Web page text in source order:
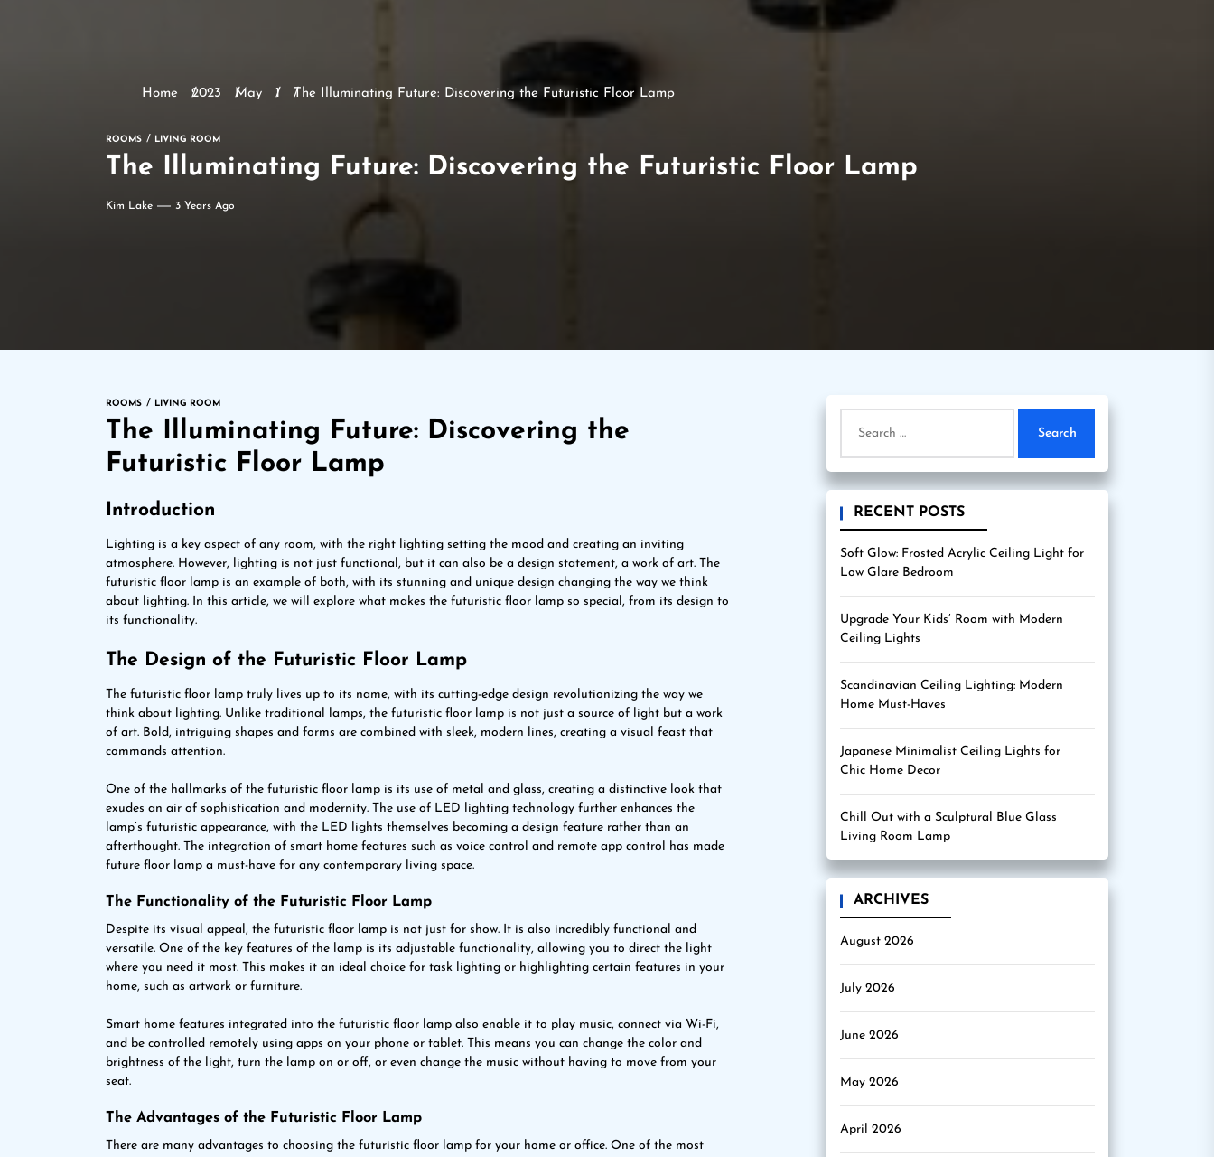
Home 2023 May 1 The Illuminating Future: Discovering the Futuristic Floor Lamp
ROOMS LIVING ROOM
The Illuminating Future: Discovering the Futuristic Floor Lamp
Kim Lake 3 Years Ago
ROOMS LIVING ROOM
The Illuminating Future: Discovering the
Futuristic Floor Lamp
Introduction
Lighting is a key aspect of any room, with the right lighting setting the mood and creating an inviting
atmosphere. However, lighting is not just functional, but it can also be a design statement, a work of art. The
futuristic floor lamp is an example of both, with its stunning and unique design changing the way we think
about lighting. In this article, we will explore what makes the futuristic floor lamp so special, from its design to
its functionality.
The Design of the Futuristic Floor Lamp
The futuristic floor lamp truly lives up to its name, with its cutting-edge design revolutionizing the way we
think about lighting. Unlike traditional lamps, the futuristic floor lamp is not just a source of light but a work
of art. Bold, intriguing shapes and forms are combined with sleek, modern lines, creating a visual feast that
commands attention.
One of the hallmarks of the futuristic floor lamp is its use of metal and glass, creating a distinctive look that
exudes an air of sophistication and modernity. The use of LED lighting technology further enhances the
lamp’s futuristic appearance, with the LED lights themselves becoming a design feature rather than an
afterthought. The integration of smart home features such as voice control and remote app control has made
future floor lamp a must-have for any contemporary living space.
The Functionality of the Futuristic Floor Lamp
Despite its visual appeal, the futuristic floor lamp is not just for show. It is also incredibly functional and
versatile. One of the key features of the lamp is its adjustable functionality, allowing you to direct the light
where you need it most. This makes it an ideal choice for task lighting or highlighting certain features in your
home, such as artwork or furniture.
Smart home features integrated into the futuristic floor lamp also enable it to play music, connect via Wi-Fi,
and be controlled remotely using apps on your phone or tablet. This means you can change the color and
brightness of the light, turn the lamp on or off, or even change the music without having to move from your
seat.
The Advantages of the Futuristic Floor Lamp
There are many advantages to choosing the futuristic floor lamp for your home or office. One of the most
for:
RECENT POSTS
Soft Glow: Frosted Acrylic Ceiling Light for
Low Glare Bedroom
Upgrade Your Kids’ Room with Modern
Ceiling Lights
Scandinavian Ceiling Lighting: Modern
Home Must-Haves
Japanese Minimalist Ceiling Lights for
Chic Home Decor
Chill Out with a Sculptural Blue Glass
Living Room Lamp
ARCHIVES
August 2026
July 2026
June 2026
May 2026
April 2026